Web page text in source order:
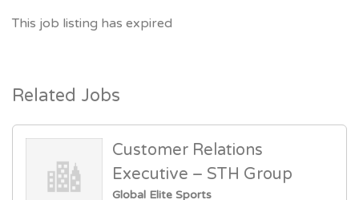
This job listing has expired
Related Jobs
Customer Relations
Executive – STH Group
Global Elite Sports